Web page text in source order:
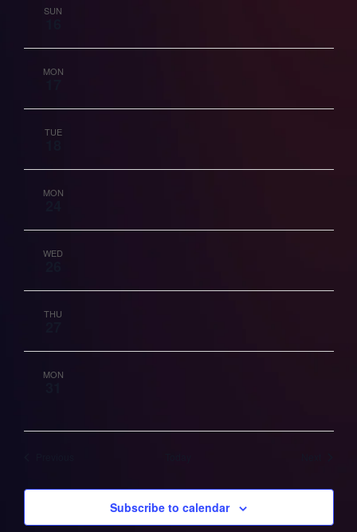
SUN
MON
TUE
MON
WED
THU
MON
Subscribe to calendar